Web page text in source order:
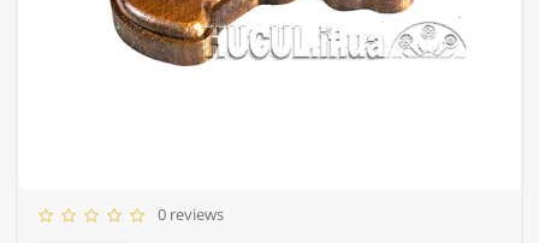
0 reviews